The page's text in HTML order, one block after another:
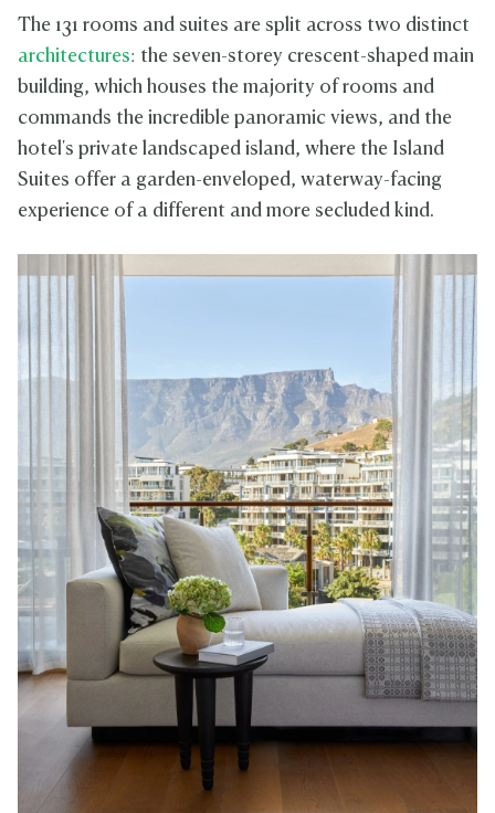
The 131 rooms and suites are split across two distinct
architectures: the seven-storey crescent-shaped main
building, which houses the majority of rooms and
commands the incredible panoramic views, and the
hotel's private landscaped island, where the Island
Suites offer a garden-enveloped, waterway-facing
experience of a different and more secluded kind.